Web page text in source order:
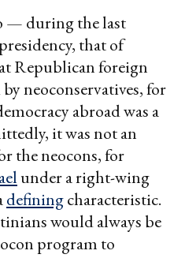
— during the last
that of
Republican foreign
neoconservatives, for
abroad was a
it was not an
the neocons, for
under a right-wing
definingcharacteristic.
would always be
program to